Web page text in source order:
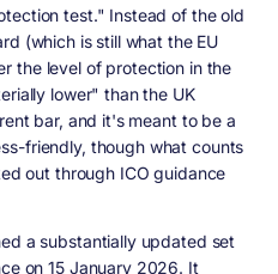
test." Instead of the old
(which is still what the EU
the level of protection in the
lower" than the UK
bar, and it's meant to be a
friendly, though what counts
out through ICO guidance
a substantially updated set
on 15 January 2026. It